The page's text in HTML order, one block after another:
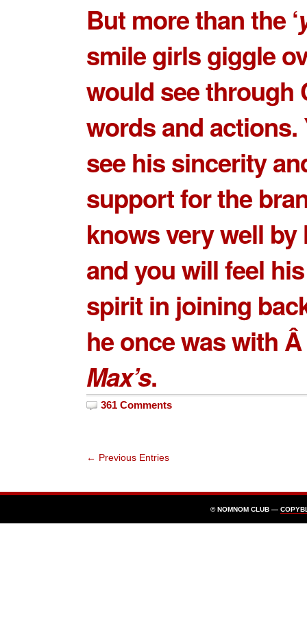
But more than the ‘
smile girls giggle
would see through
words and actions.
see his sincerity
support for the
knows very well by
and you will feel
spirit in joining
he once was with
Max’s.
361 Comments
← Previous Entries
© NOMNOM CLUB —